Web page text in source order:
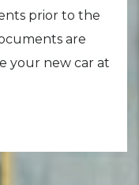
prior to the
are
your new car at